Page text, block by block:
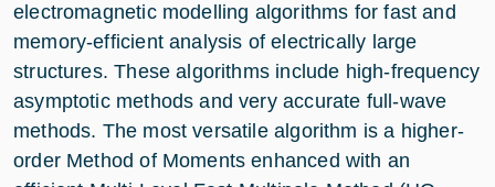
electromagnetic modelling algorithms for fast and
memory-efficient analysis of electrically large
structures. These algorithms include high-frequency
asymptotic methods and very accurate full-wave
methods. The most versatile algorithm is a higher-
order Method of Moments enhanced with an